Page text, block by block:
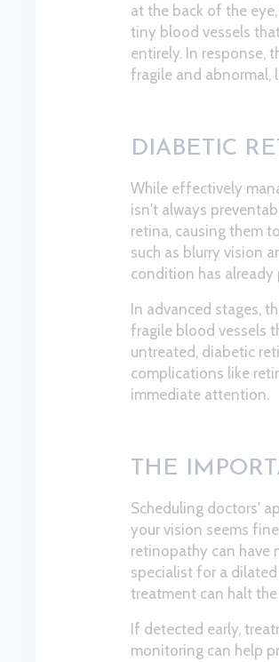
at the back of the
tiny blood vessels
entirely. In response,
fragile and abnormal,
DIABETIC
While effectively
isn't always
retina, causing them
such as blurry vision
condition has already
In advanced stages,
fragile blood vessels
untreated, diabetic
complications like
immediate attention.
THE
Scheduling doctors'
your vision seems
retinopathy can have
specialist for a
treatment can halt
If detected early,
monitoring can help